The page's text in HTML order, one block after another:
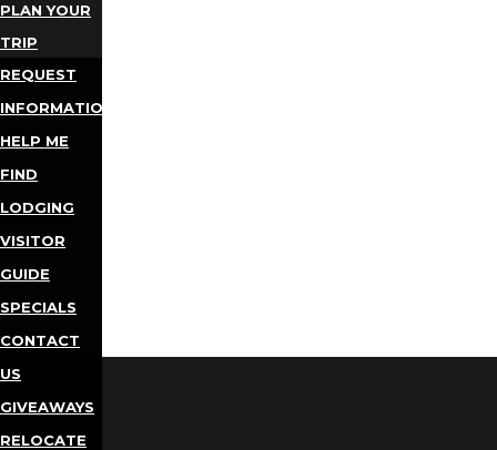
PLAN YOUR
TRIP
REQUEST
INFORMATION
HELP ME
FIND
LODGING
VISITOR
GUIDE
SPECIALS
CONTACT
US
GIVEAWAYS
RELOCATE